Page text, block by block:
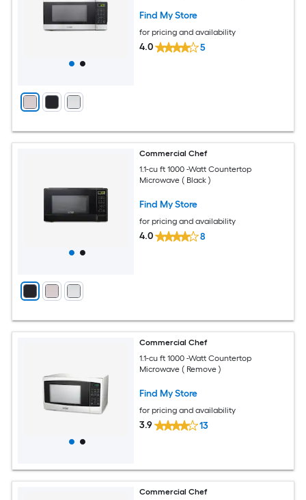
Find My Store
for pricing and availability
4.0 5
Commercial Chef
1.1-cu ft 1000 -Watt Countertop
Microwave ( Black )
Find My Store
for pricing and availability
4.0 8
Commercial Chef
1.1-cu ft 1000 -Watt Countertop
Microwave ( Remove )
Find My Store
for pricing and availability
3.9 13
Commercial Chef